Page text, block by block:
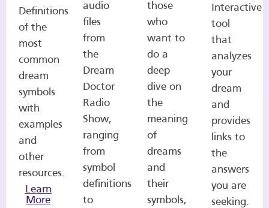
Definitions
of the
most
common
dream
symbols
with
examples
and
other
resources.
Learn
More
audio
files
from
the
Dream
Doctor
Radio
Show,
ranging
from
symbol
definitions
to
those
who
want to
do a
deep
dive on
the
meaning
of
dreams
and
their
symbols,
Interactive
tool
that
analyzes
your
dream
and
provides
links to
the
answers
you are
seeking.